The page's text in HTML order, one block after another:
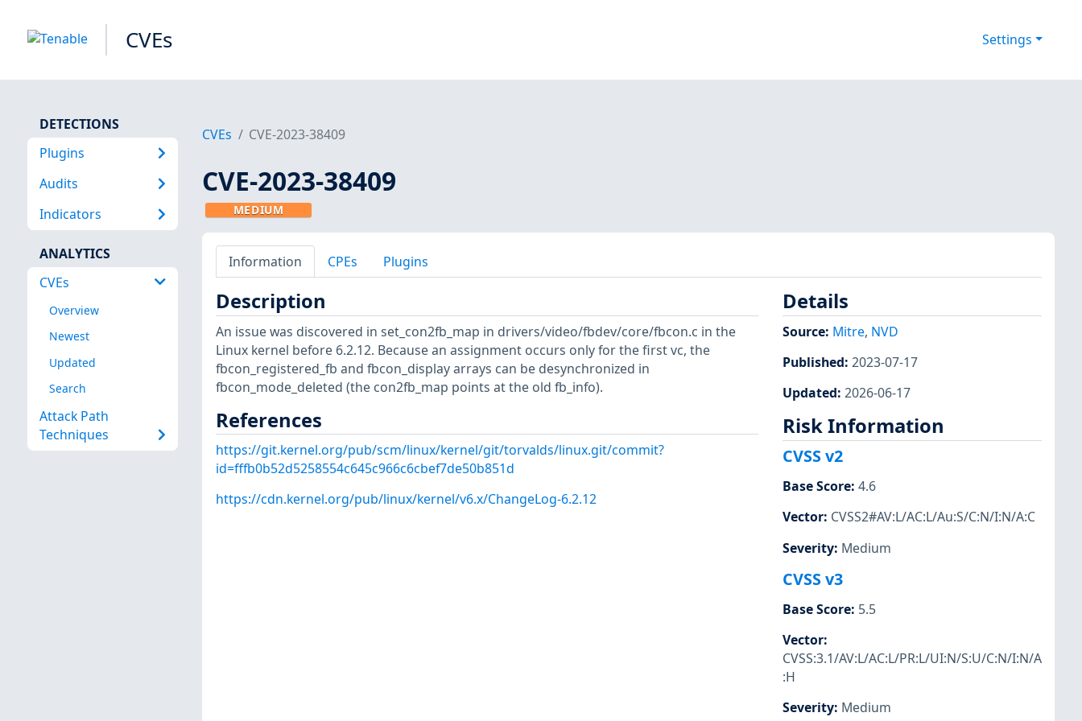
CVEs Settings
DETECTIONS
Plugins
Audits
Indicators
ANALYTICS
CVEs
Overview
Newest
Updated
Search
Attack Path
Techniques
CVEs CVE-2023-38409
CVE-2023-38409
MEDIUM
Information CPEs Plugins
Description
An issue was discovered in set_con2fb_map in drivers/video/fbdev/core/fbcon.c in the
Linux kernel before 6.2.12. Because an assignment occurs only for the first vc, the
fbcon_registered_fb and fbcon_display arrays can be desynchronized in
fbcon_mode_deleted (the con2fb_map points at the old fb_info).
References
https://git.kernel.org/pub/scm/linux/kernel/git/torvalds/linux.git/commit?
id=fffb0b52d5258554c645c966c6cbef7de50b851d
https://cdn.kernel.org/pub/linux/kernel/v6.x/ChangeLog-6.2.12
Details
Source: Mitre, NVD
Published: 2023-07-17
Updated: 2026-06-17
Risk Information
CVSS v2
Base Score: 4.6
Vector: CVSS2#AV:L/AC:L/Au:S/C:N/I:N/A:C
Severity: Medium
CVSS v3
Base Score: 5.5
Vector:
CVSS:3.1/AV:L/AC:L/PR:L/UI:N/S:U/C:N/I:N/A
:H
Severity: Medium